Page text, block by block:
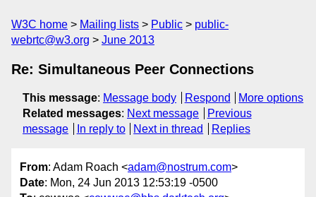
W3C home Mailing lists Public
public-
webrtc@w3.org
June 2013
Re: Simultaneous Peer Connections
This message: Message body Respond
More options
Related messages: Next message
Previous
message
In reply to Next in thread Replies
From: Adam Roach <adam@nostrum.com>
Date: Mon, 24 Jun 2013 12:53:19 -0500